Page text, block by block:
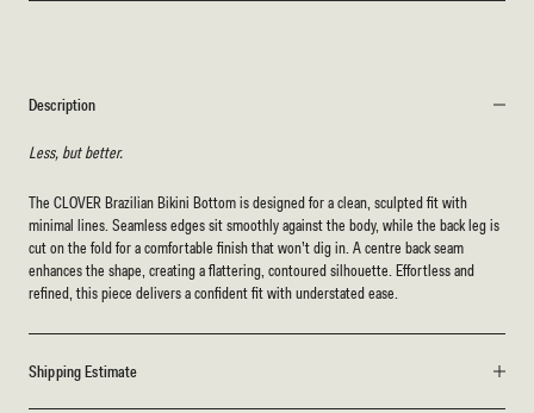
Description
Less, but better.
The CLOVER Brazilian Bikini Bottom is designed for a clean, sculpted fit with
minimal lines. Seamless edges sit smoothly against the body, while the back leg is
cut on the fold for a comfortable finish that won’t dig in. A centre back seam
enhances the shape, creating a flattering, contoured silhouette. Effortless and
refined, this piece delivers a confident fit with understated ease.
Shipping Estimate